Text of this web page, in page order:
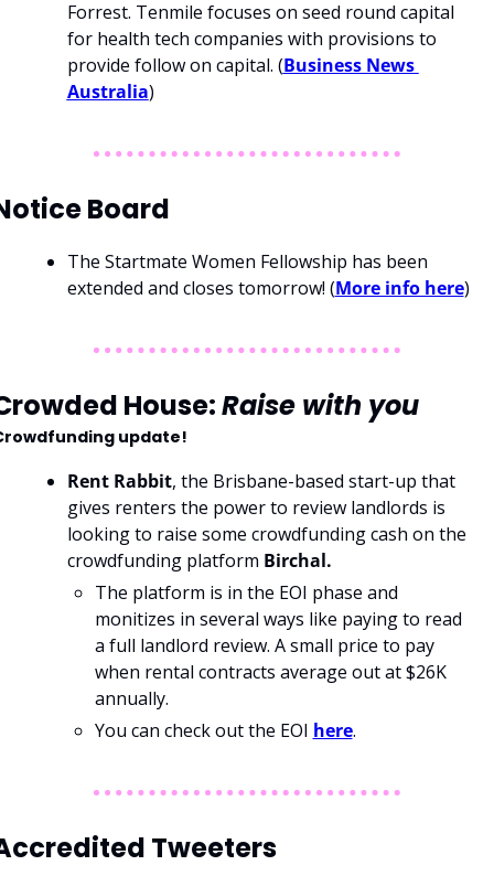
Forrest. Tenmile focuses on seed round capital
for health tech companies with provisions to
provide follow on capital. (Business News
Australia)
Board
The Startmate Women Fellowship has been
extended and closes tomorrow! (More info here)
House: Raise with you
update!
Rent Rabbit, the Brisbane-based start-up that
gives renters the power to review landlords is
looking to raise some crowdfunding cash on the
crowdfunding platform Birchal.
The platform is in the EOI phase and
monitizes in several ways like paying to read
a full landlord review. A small price to pay
when rental contracts average out at $26K
annually.
You can check out the EOI here.
Tweeters